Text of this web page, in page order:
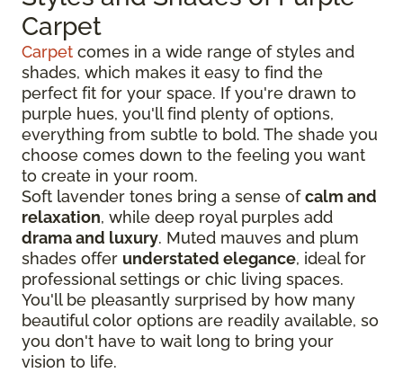
Carpet
Carpet comes in a wide range of styles and
shades, which makes it easy to find the
perfect fit for your space. If you're drawn to
purple hues, you'll find plenty of options,
everything from subtle to bold. The shade you
choose comes down to the feeling you want
to create in your room.
Soft lavender tones bring a sense ofcalm and
relaxation, while deep royal purples add
drama and luxury. Muted mauves and plum
shades offer understated elegance, ideal for
professional settings or chic living spaces.
You'll be pleasantly surprised by how many
beautiful color options are readily available, so
you don't have to wait long to bring your
vision to life.